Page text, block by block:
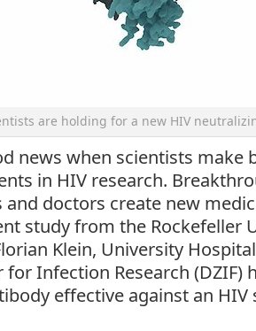
are holding for a new HIV
news when scientists make
in HIV research.
and doctors create new
study from the Rockefeller
Klein, University
for Infection Research (DZIF)
effective against an HIV